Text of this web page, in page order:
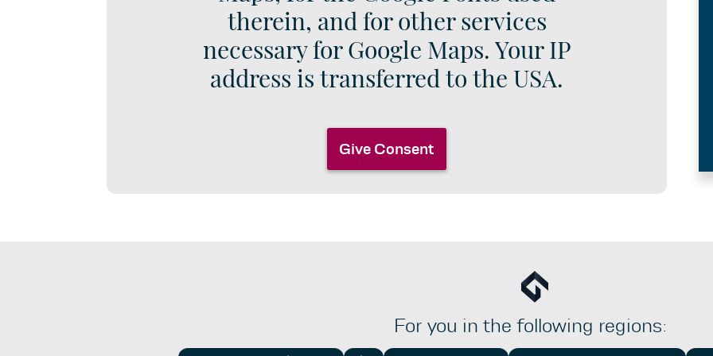
therein, and for other services
necessary for Google Maps. Your IP
address is transferred to the USA.
Give Consent
For you in the following regions: